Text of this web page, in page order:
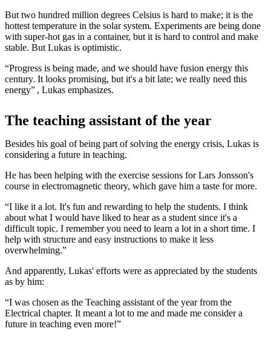
But two hundred million degrees Celsius is hard to make; it is the
hottest temperature in the solar system. Experiments are being done
with super-hot gas in a container, but it is hard to control and make
stable. But Lukas is optimistic.
“Progress is being made, and we should have fusion energy this
century. It looks promising, but it's a bit late; we really need this
energy” , Lukas emphasizes.
The teaching assistant of the year
Besides his goal of being part of solving the energy crisis, Lukas is
considering a future in teaching.
He has been helping with the exercise sessions for Lars Jonsson's
course in electromagnetic theory, which gave him a taste for more.
“I like it a lot. It's fun and rewarding to help the students. I think
about what I would have liked to hear as a student since it's a
difficult topic. I remember you need to learn a lot in a short time. I
help with structure and easy instructions to make it less
overwhelming.”
And apparently, Lukas' efforts were as appreciated by the students
as by him:
“I was chosen as the Teaching assistant of the year from the
Electrical chapter. It meant a lot to me and made me consider a
future in teaching even more!”